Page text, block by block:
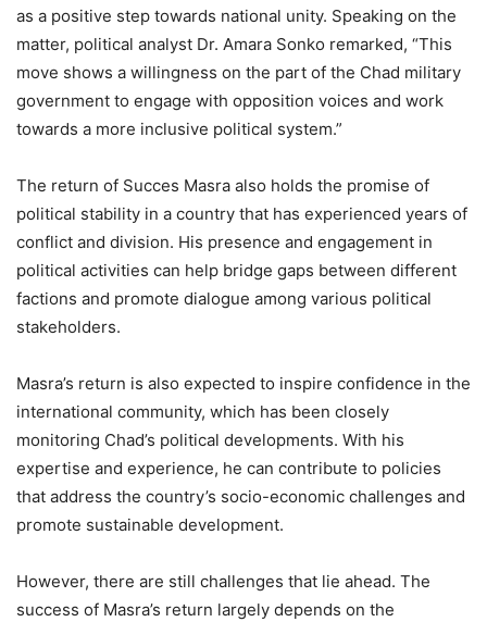
as a positive step towards national unity. Speaking on the
matter, political analyst Dr. Amara Sonko remarked, “This
move shows a willingness on the part of the Chad military
government to engage with opposition voices and work
towards a more inclusive political system.”
The return of Succes Masra also holds the promise of
political stability in a country that has experienced years of
conflict and division. His presence and engagement in
political activities can help bridge gaps between different
factions and promote dialogue among various political
stakeholders.
Masra’s return is also expected to inspire confidence in the
international community, which has been closely
monitoring Chad’s political developments. With his
expertise and experience, he can contribute to policies
that address the country’s socio-economic challenges and
promote sustainable development.
However, there are still challenges that lie ahead. The
success of Masra’s return largely depends on the